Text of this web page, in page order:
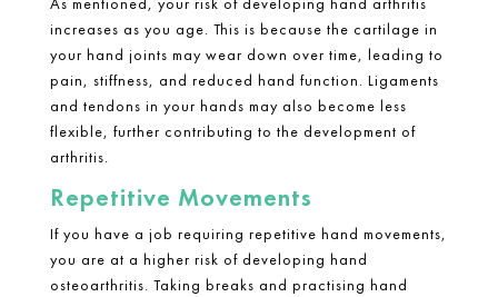
increases as you age. This is because the cartilage in
your hand joints may wear down over time, leading to
pain, stiffness, and reduced hand function. Ligaments
and tendons in your hands may also become less
flexible, further contributing to the development of
arthritis.
Repetitive Movements
If you have a job requiring repetitive hand movements,
you are at a higher risk of developing hand
osteoarthritis. Taking breaks and practising hand